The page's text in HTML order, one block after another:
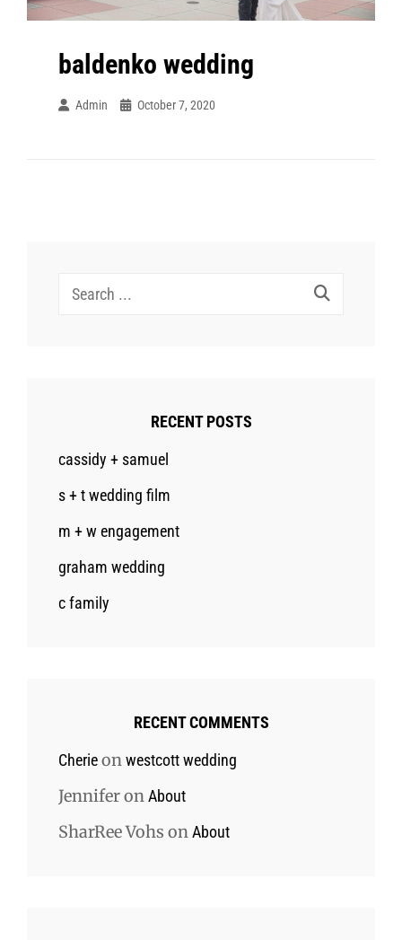
baldenko wedding
Admin October 7, 2020
Search
RECENT POSTS
cassidy + samuel
s + t wedding film
m + w engagement
graham wedding
c family
RECENT COMMENTS
Cherieonwestcott wedding
JenniferonAbout
SharRee Vohs onAbout